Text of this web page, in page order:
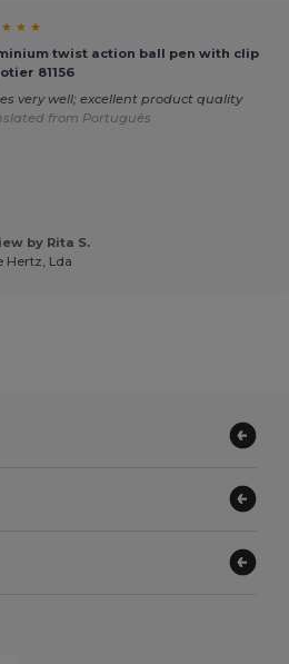
★ ★
twist action ball pen with clip
81156
very well; excellent product quality
from Português
by Rita S.
Hertz, Lda